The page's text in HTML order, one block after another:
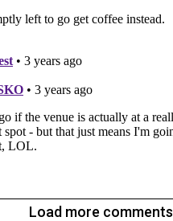
Load more comments